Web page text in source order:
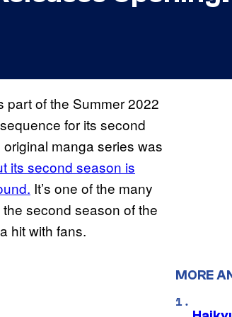
part of the Summer 2022
for its second
manga series was
its second season is
It’s one of the many
second season of the
hit with fans.
MORE